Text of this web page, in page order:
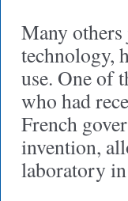
Many
technology,
use. One of
who had
French
invention,
laboratory